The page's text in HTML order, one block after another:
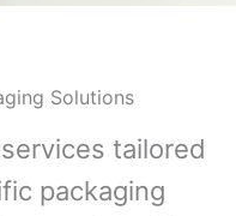
Solutions
tailored
packaging